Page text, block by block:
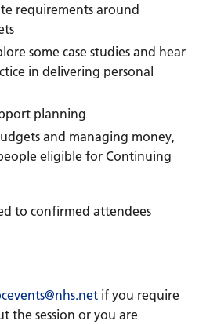
requirements around
some case studies and hear
in delivering personal
planning
and managing money,
eligible for Continuing
to confirmed attendees
if you require
the session or you are